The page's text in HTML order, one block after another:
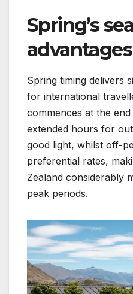
Spring’s
advantages
Spring timing delivers
for international
commences at the
extended hours for
good light, whilst off-
preferential rates,
Zealand considerably
peak periods.